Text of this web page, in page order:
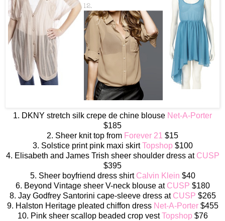
1. DKNY stretch silk crepe de chine blouse Net-A-Porter
$185
2. Sheer knit top from Forever 21 $15
3. Solstice print pink maxi skirtTopshop$100
4. Elisabeth and James Trish sheer shoulder dress at CUSP
$395
5. Sheer boyfriend dress shirt Calvin Klein $40
6. Beyond Vintage sheer V-neck blouse at CUSP $180
8. Jay Godfrey Santorini cape-sleeve dress at CUSP $265
9. Halston Heritage pleated chiffon dress Net-A-Porter$455
10. Pink sheer scallop beaded crop vestTopshop$76